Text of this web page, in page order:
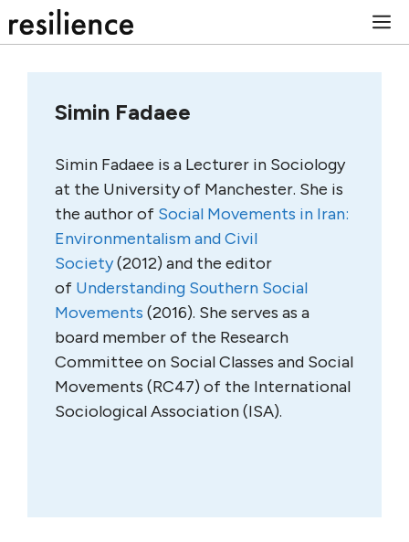
to
Simin Fadaee
Simin Fadaee is a Lecturer in Sociology
at the University of Manchester. She is
the author of Social Movements in Iran:
Environmentalism and Civil
Society(2012) and the editor
of Understanding Southern Social
Movements (2016). She serves as a
board member of the Research
Committee on Social Classes and Social
Movements (RC47) of the International
Sociological Association (ISA).